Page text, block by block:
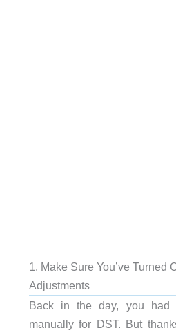
1. Make Sure You’ve Turned
Adjustments
Back in the day, you had
manually for DST. But